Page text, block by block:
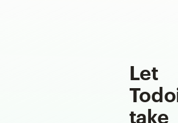
Let
take